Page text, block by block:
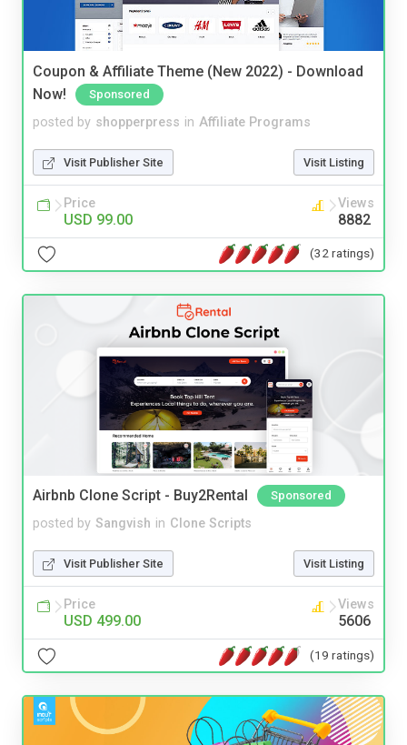
Coupon & Affiliate Theme (New 2022) - Download
Now!
Sponsored
posted by shopperpress in Affiliate Programs
Visit Publisher Site Visit Listing
Price
USD 99.00
Views
8882
(32 ratings)
Airbnb Clone Script - Buy2Rental Sponsored
posted by Sangvish in Clone Scripts
Visit Publisher Site Visit Listing
Price
USD 499.00
Views
5606
(19 ratings)